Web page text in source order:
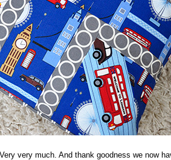
very much. And thank goodness we now